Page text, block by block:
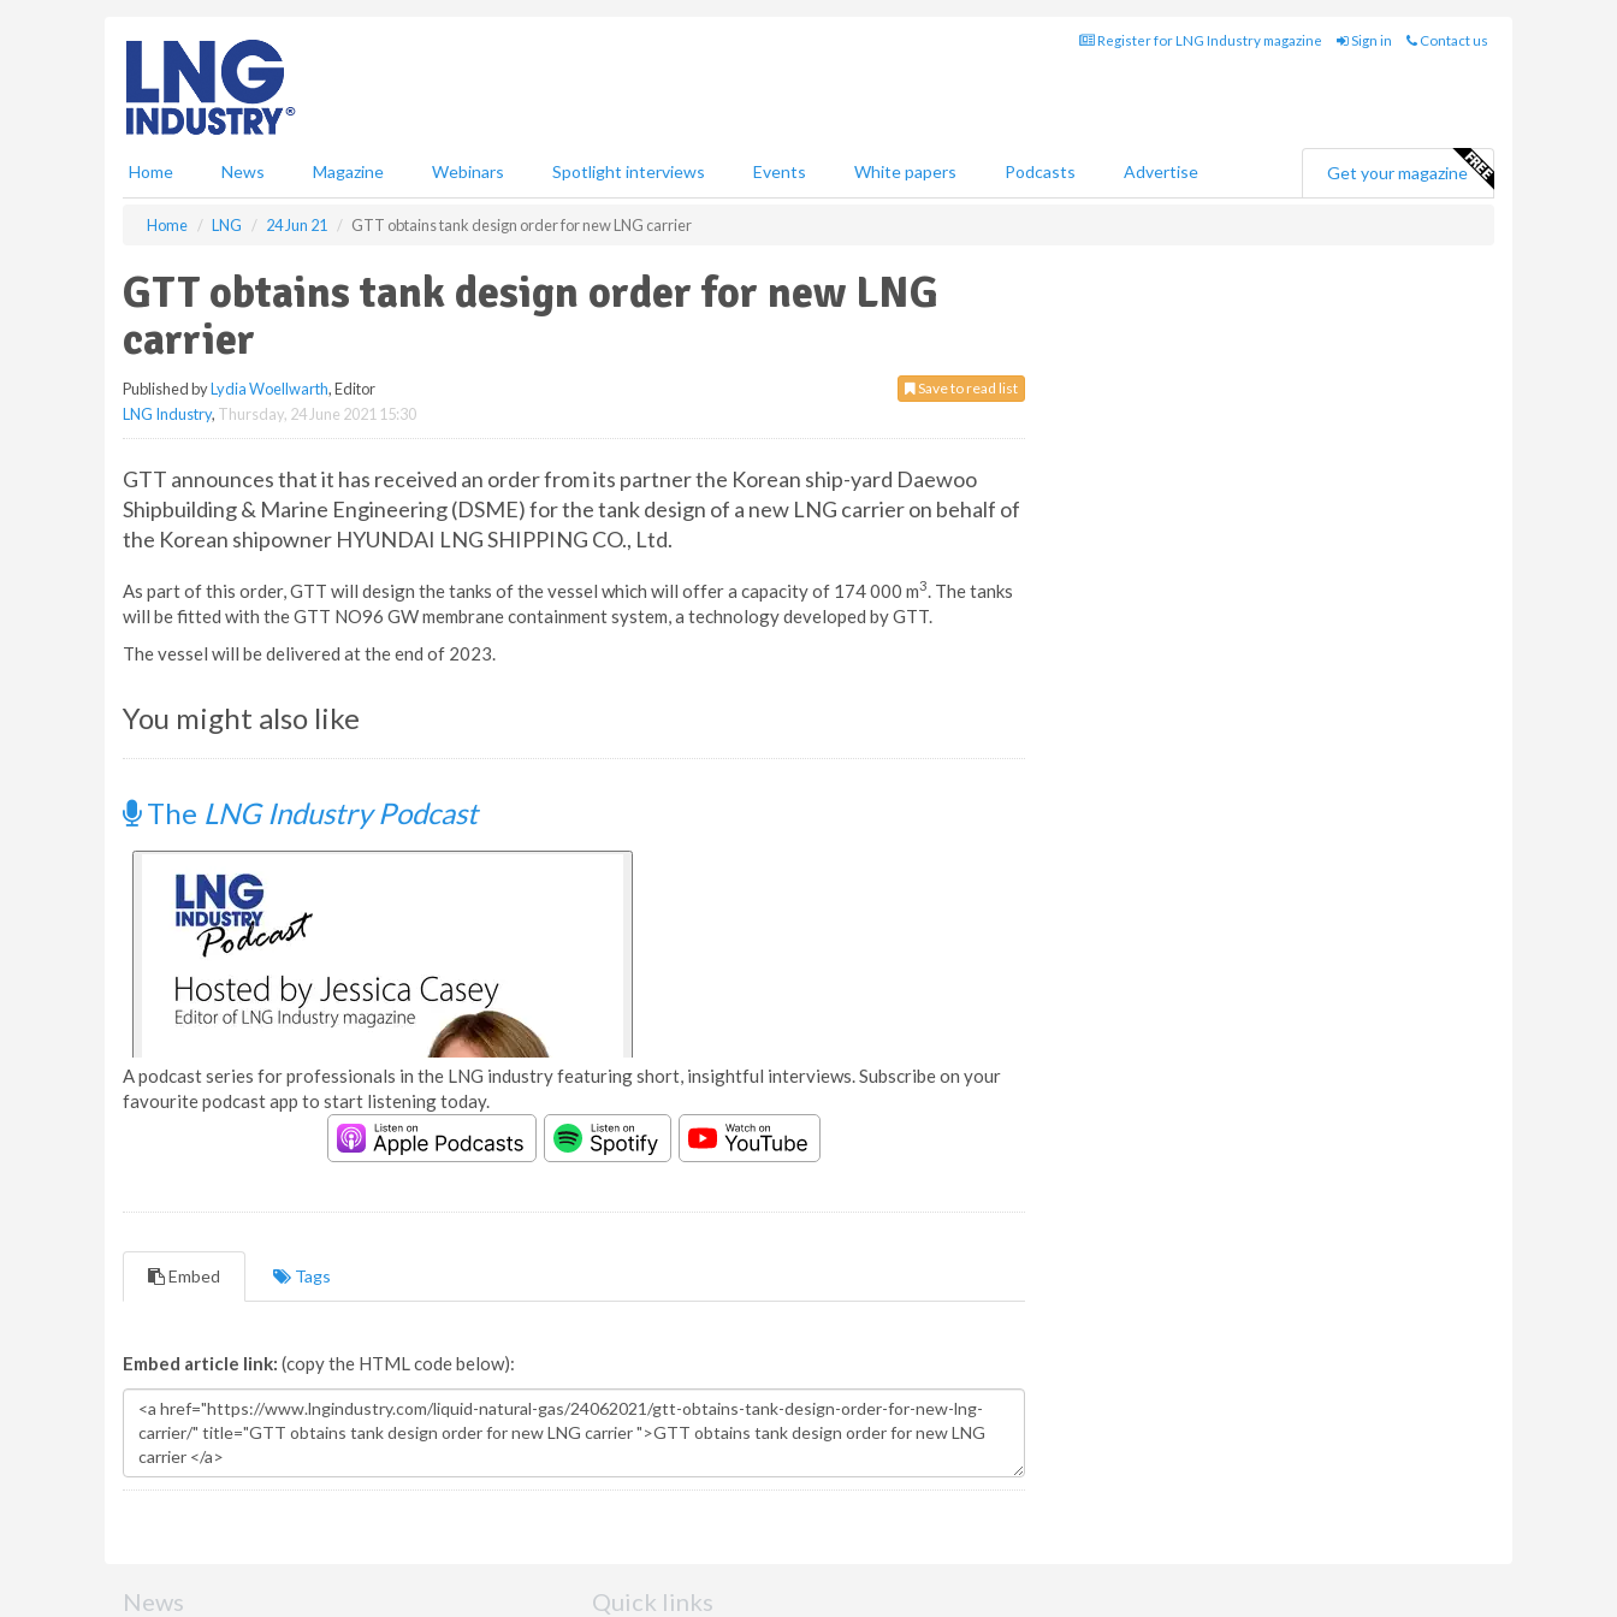
Register for LNG Industry magazine Sign in Contact us
Home News Magazine Webinars Spotlight interviews Events White papers Podcasts Advertise Get your magazine
Home LNG 24 Jun 21 GTT obtains tank design order for new LNG carrier
GTT obtains tank design order for new LNG
carrier
Save to read list
Published byLydia Woellwarth, Editor
LNG Industry, Thursday, 24 June 2021 15:30
GTT announces that it has received an order from its partner the Korean ship-yard Daewoo
Shipbuilding & Marine Engineering (DSME) for the tank design of a new LNG carrier on behalf of
the Korean shipowner HYUNDAI LNG SHIPPING CO., Ltd.
As part of this order, GTT will design the tanks of the vessel which will offer a capacity of 174 000 m3. The tanks
will be fitted with the GTT NO96 GW membrane containment system, a technology developed by GTT.
The vessel will be delivered at the end of 2023.
You might also like
The LNG Industry Podcast
A podcast series for professionals in the LNG industry featuring short, insightful interviews. Subscribe on your
favourite podcast app to start listening today.
Embed Tags
Embed article link: (copy the HTML code below):
News Quick links